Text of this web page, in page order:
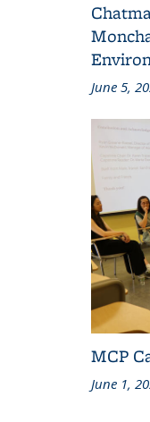
June 5,
MCP
June 1,